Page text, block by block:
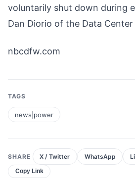
voluntarily shut down during
Dan Diorio of the Data
nbcdfw.com
TAGS
news|power
SHARE X / Twitter WhatsApp
Copy Link